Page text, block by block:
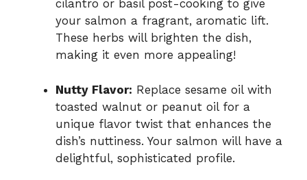
cilantro or basil post-cooking to give
your salmon a fragrant, aromatic lift.
These herbs will brighten the dish,
making it even more appealing!
Nutty Flavor: Replace sesame oil with
toasted walnut or peanut oil for a
unique flavor twist that enhances the
dish’s nuttiness. Your salmon will have a
delightful, sophisticated profile.